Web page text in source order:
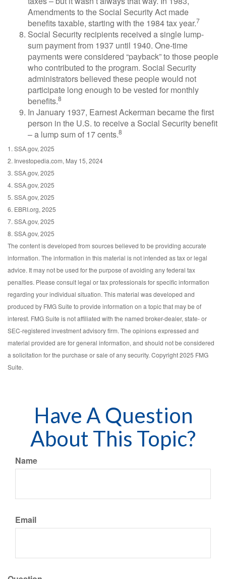
Amendments to the Social Security Act made
benefits taxable, starting with the 1984 tax year.7
Social Security recipients received a single lump-
sum payment from 1937 until 1940. One-time
payments were considered “payback” to those people
who contributed to the program. Social Security
administrators believed these people would not
participate long enough to be vested for monthly
benefits.8
In January 1937, Earnest Ackerman became the first
person in the U.S. to receive a Social Security benefit
– a lump sum of 17 cents.8
1. SSA.gov, 2025
2. Investopedia.com, May 15, 2024
3. SSA.gov, 2025
4. SSA.gov, 2025
5. SSA.gov, 2025
6. EBRI.org, 2025
7. SSA.gov, 2025
8. SSA.gov, 2025
The content is developed from sources believed to be providing accurate
information. The information in this material is not intended as tax or legal
advice. It may not be used for the purpose of avoiding any federal tax
penalties. Please consult legal or tax professionals for specific information
regarding your individual situation. This material was developed and
produced by FMG Suite to provide information on a topic that may be of
interest. FMG Suite is not affiliated with the named broker-dealer, state- or
SEC-registered investment advisory firm. The opinions expressed and
material provided are for general information, and should not be considered
a solicitation for the purchase or sale of any security. Copyright 2025 FMG
Suite.
Have A Question
About This Topic?
Name
Email